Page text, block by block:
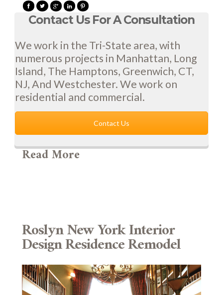
Contact Us For A Consultation
We work in the Tri-State area, with
numerous projects in Manhattan, Long
Island, The Hamptons, Greenwich, CT,
NJ, And Westchester. We work on
residential and commercial.
Contact Us
Read More
Roslyn New York Interior
Design Residence Remodel